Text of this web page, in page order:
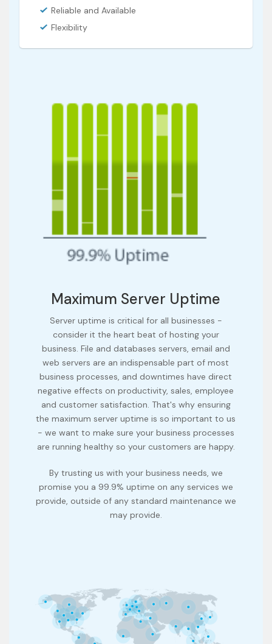
Reliable and Available
Flexibility
Maximum Server Uptime
Server uptime is critical for all businesses -
consider it the heart beat of hosting your
business. File and databases servers, email and
web servers are an indispensable part of most
business processes, and downtimes have direct
negative effects on productivity, sales, employee
and customer satisfaction. That's why ensuring
the maximum server uptime is so important to us
- we want to make sure your business processes
are running healthy so your customers are happy.
By trusting us with your business needs, we
promise you a 99.9% uptime on any services we
provide, outside of any standard maintenance we
may provide.